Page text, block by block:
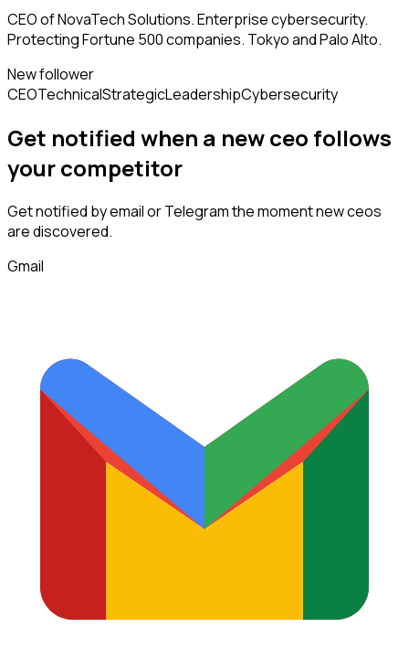
CEO of NovaTech Solutions. Enterprise cybersecurity.
Protecting Fortune 500 companies. Tokyo and Palo Alto.
New follower
CEOTechnicalStrategicLeadershipCybersecurity
Get notified when a newceo follows
your competitor
Get notified by email or Telegram the moment newceos
are discovered.
Gmail